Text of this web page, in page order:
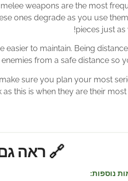
weapons are the most
ones degrade as you use
pieces just
to maintain. Being
from a safe distance so
sure you plan your most
this is when they are their
🔗 ראה
נוספות: